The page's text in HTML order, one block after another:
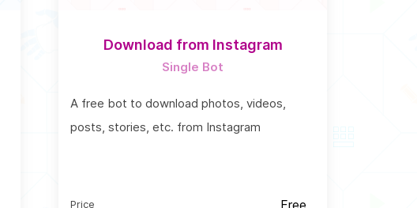
Download from Instagram
Single Bot
A free bot to download photos, videos,
posts, stories, etc. from Instagram
Price Free